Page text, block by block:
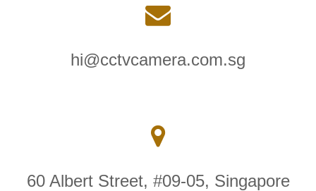
hi@cctvcamera.com.sg
60 Albert Street, #09-05, Singapore